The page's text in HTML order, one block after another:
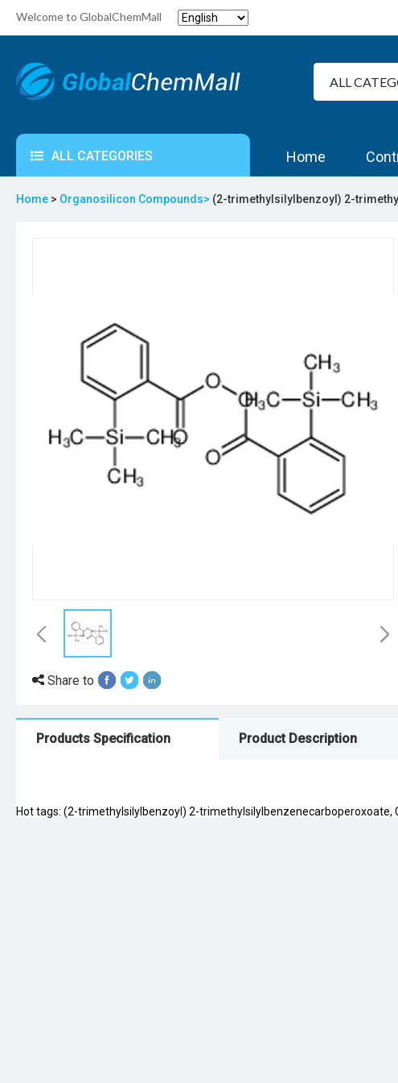
Welcome to GlobalChemMall
ALL CATEGORIES Home
Home > Organosilicon Compounds> (2-trimethylsilylbenzoyl) 2-
Share to
Products Specification Product Description
Hot tags: (2-trimethylsilylbenzoyl) 2-